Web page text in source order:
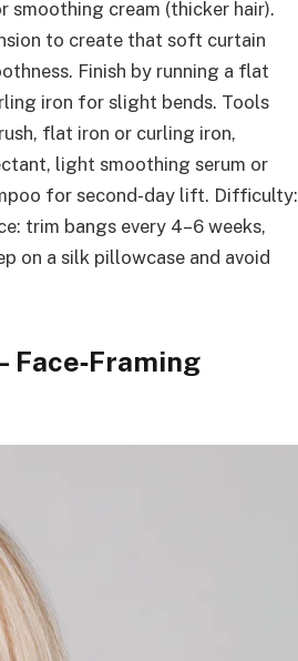
smoothing cream (thicker hair).
to create that soft curtain
Finish by running a flat
iron for slight bends. Tools
flat iron or curling iron,
light smoothing serum or
for second-day lift. Difficulty:
trim bangs every 4–6 weeks,
on a silk pillowcase and avoid